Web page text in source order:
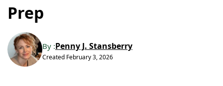
Prep
By :Penny J. Stansberry
Created February 3, 2026